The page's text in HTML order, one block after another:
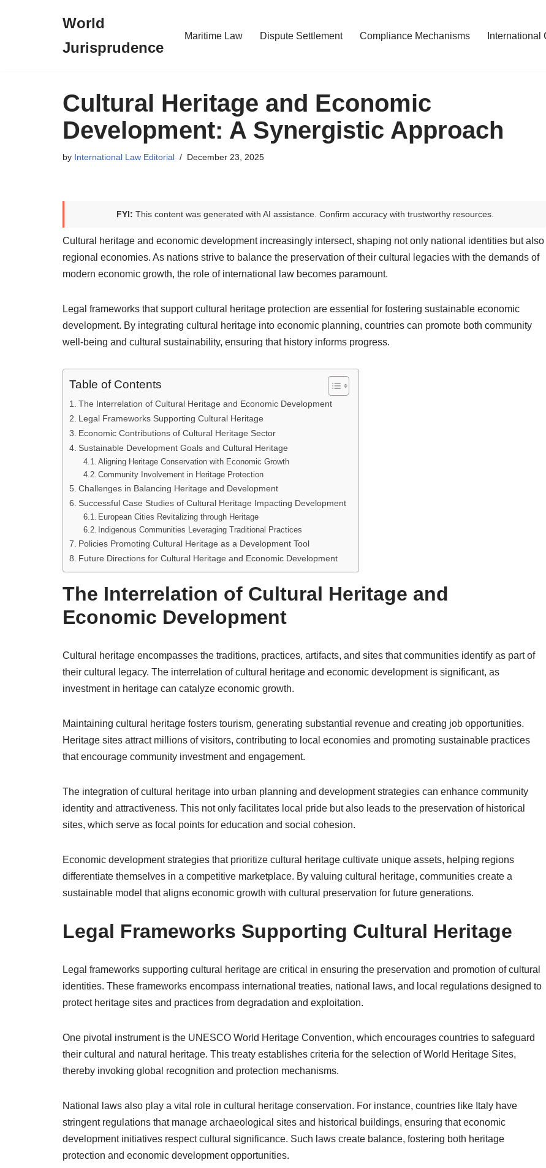
World
Jurisprudence
Maritime Law Dispute Settlement Compliance Mechanisms International
Cultural Heritage and Economic
Development: A Synergistic Approach
by International Law Editorial December 23, 2025
FYI: This content was generated with AI assistance. Confirm accuracy with trustworthy resources.
Cultural heritage and economic development increasingly intersect, shaping not only national identities but also
regional economies. As nations strive to balance the preservation of their cultural legacies with the demands of
modern economic growth, the role of international law becomes paramount.
Legal frameworks that support cultural heritage protection are essential for fostering sustainable economic
development. By integrating cultural heritage into economic planning, countries can promote both community
well-being and cultural sustainability, ensuring that history informs progress.
Table of Contents
The Interrelation of Cultural Heritage and Economic Development
Legal Frameworks Supporting Cultural Heritage
Economic Contributions of Cultural Heritage Sector
Sustainable Development Goals and Cultural Heritage
Aligning Heritage Conservation with Economic Growth
Community Involvement in Heritage Protection
Challenges in Balancing Heritage and Development
Successful Case Studies of Cultural Heritage Impacting Development
European Cities Revitalizing through Heritage
Indigenous Communities Leveraging Traditional Practices
Policies Promoting Cultural Heritage as a Development Tool
Future Directions for Cultural Heritage and Economic Development
The Interrelation of Cultural Heritage and
Economic Development
Cultural heritage encompasses the traditions, practices, artifacts, and sites that communities identify as part of
their cultural legacy. The interrelation of cultural heritage and economic development is significant, as
investment in heritage can catalyze economic growth.
Maintaining cultural heritage fosters tourism, generating substantial revenue and creating job opportunities.
Heritage sites attract millions of visitors, contributing to local economies and promoting sustainable practices
that encourage community investment and engagement.
The integration of cultural heritage into urban planning and development strategies can enhance community
identity and attractiveness. This not only facilitates local pride but also leads to the preservation of historical
sites, which serve as focal points for education and social cohesion.
Economic development strategies that prioritize cultural heritage cultivate unique assets, helping regions
differentiate themselves in a competitive marketplace. By valuing cultural heritage, communities create a
sustainable model that aligns economic growth with cultural preservation for future generations.
Legal Frameworks Supporting Cultural Heritage
Legal frameworks supporting cultural heritage are critical in ensuring the preservation and promotion of cultural
identities. These frameworks encompass international treaties, national laws, and local regulations designed to
protect heritage sites and practices from degradation and exploitation.
One pivotal instrument is the UNESCO World Heritage Convention, which encourages countries to safeguard
their cultural and natural heritage. This treaty establishes criteria for the selection of World Heritage Sites,
thereby invoking global recognition and protection mechanisms.
National laws also play a vital role in cultural heritage conservation. For instance, countries like Italy have
stringent regulations that manage archaeological sites and historical buildings, ensuring that economic
development initiatives respect cultural significance. Such laws create balance, fostering both heritage
protection and economic development opportunities.